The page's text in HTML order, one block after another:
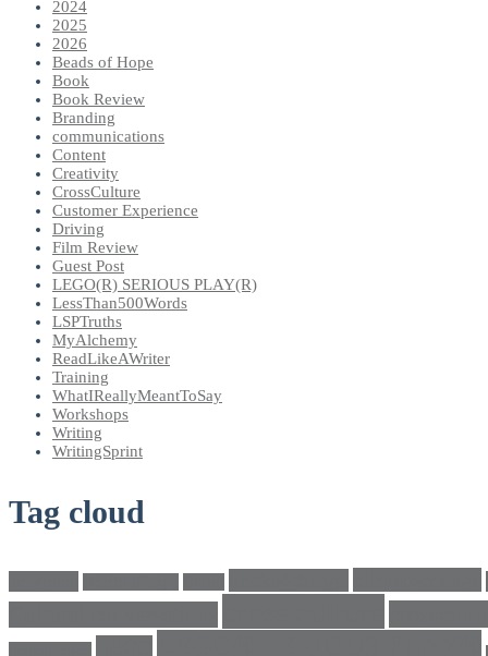
2024
2025
2026
Beads of Hope
Book
Book Review
Branding
communications
Content
Creativity
CrossCulture
Customer Experience
Driving
Film Review
Guest Post
LEGO(R) SERIOUS PLAY(R)
LessThan500Words
LSPTruths
MyAlchemy
ReadLikeAWriter
Training
WhatIReallyMeantToSay
Workshops
Writing
WritingSprint
Tag cloud